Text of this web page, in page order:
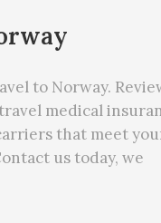
to Norway.
medical
that meet
us today, we